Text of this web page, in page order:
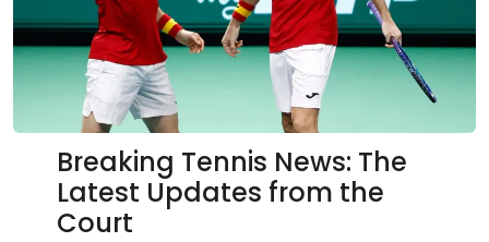
Breaking Tennis News: The
Latest Updates from the
Court